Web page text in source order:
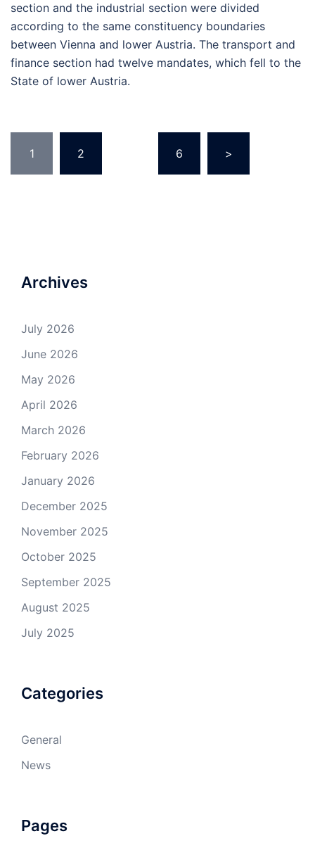
section and the industrial section were divided
according to the same constituency boundaries
between Vienna and lower Austria. The transport and
finance section had twelve mandates, which fell to the
State of lower Austria.
pagination
1 2 6 >
Archives
July 2026
June 2026
May 2026
April 2026
March 2026
February 2026
January 2026
December 2025
November 2025
October 2025
September 2025
August 2025
July 2025
Categories
General
News
Pages